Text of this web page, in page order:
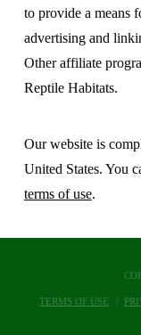
to provide a means
advertising and
Other affiliate
Reptile Habitats.
Our website is
United States. You
terms of use.
TERMS OF USE